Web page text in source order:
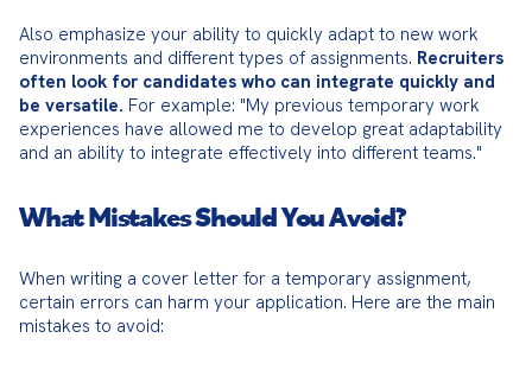
Also emphasize your ability to quickly adapt to new work
environments and different types of assignments. Recruiters
often look for candidates who can integrate quickly and
be versatile. For example: "My previous temporary work
experiences have allowed me to develop great adaptability
and an ability to integrate effectively into different teams."
What Mistakes Should You Avoid?
When writing a cover letter for a temporary assignment,
certain errors can harm your application. Here are the main
mistakes to avoid: